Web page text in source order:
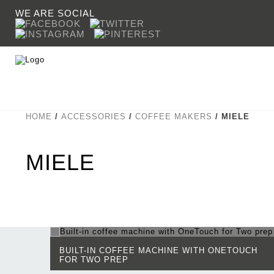
WE ARE SOCIAL
HOME / ACCESSORIES / COFFEE MAKERS / MIELE
MIELE
BUILT-IN COFFEE MACHINE WITH ONETOUCH
FOR TWO PREP